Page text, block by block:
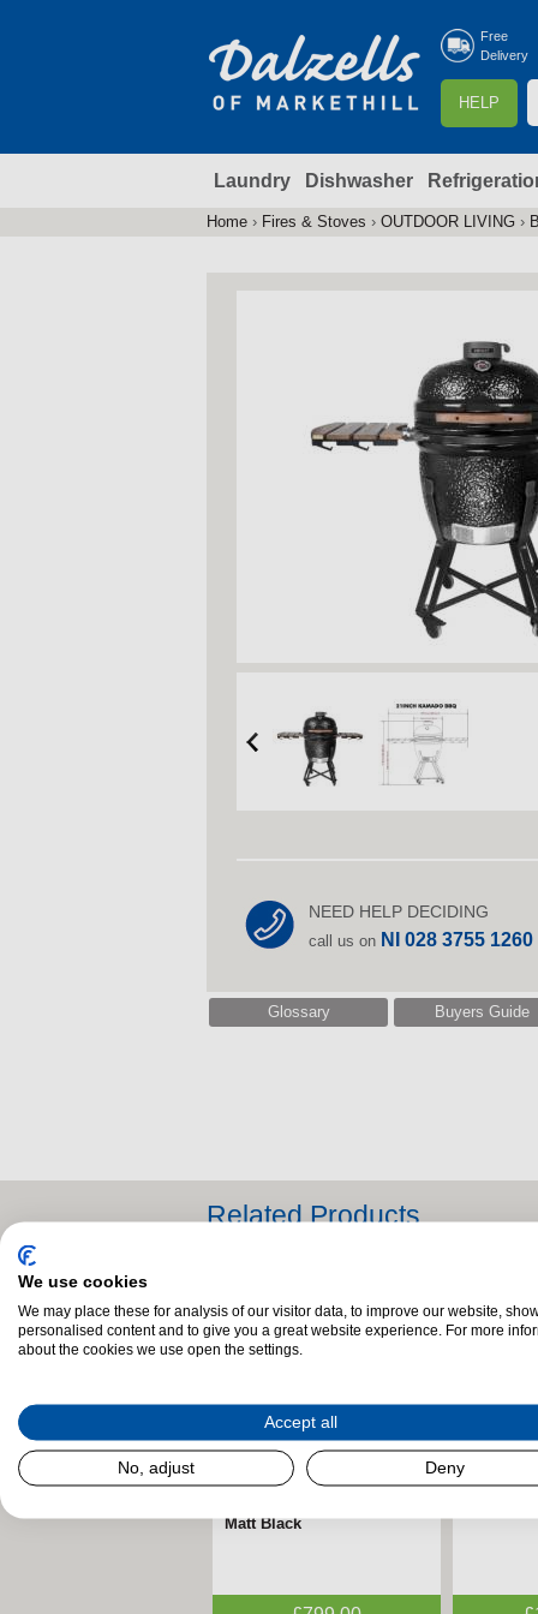
Free
Delivery
HELP
r
r
e
a
r
Laundry Dishwasher
Home › Fires & Stoves › OUTDOOR LIVING ›
NEED HELP DECIDING
call us on NI 028 3755
Glossary Buyers Guide
Related Products
Henley Rowan 5kW Eco
Matt Black
Stanley
FireFx Amara Black &
ECODesign
FireFx
Black
We use cookies
We may place these for analysis of our visitor data, to improve our website,
personalised content and to give you a great website experience. For more
about the cookies we use open the settings.
Accept all
No, adjust Deny